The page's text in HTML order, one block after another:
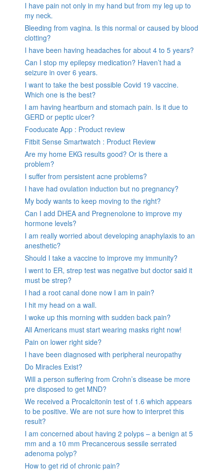
I have pain not only in my hand but from my leg up to
my neck.
Bleeding from vagina. Is this normal or caused by blood
clotting?
I have been having headaches for about 4 to 5 years?
Can I stop my epilepsy medication? Haven’t had a
seizure in over 6 years.
I want to take the best possible Covid 19 vaccine.
Which one is the best?
I am having heartburn and stomach pain. Is it due to
GERD or peptic ulcer?
Fooducate App : Product review
Fitbit Sense Smartwatch : Product Review
Are my home EKG results good? Or is there a
problem?
I suffer from persistent acne problems?
I have had ovulation induction but no pregnancy?
My body wants to keep moving to the right?
Can I add DHEA and Pregnenolone to improve my
hormone levels?
I am really worried about developing anaphylaxis to an
anesthetic?
Should I take a vaccine to improve my immunity?
I went to ER, strep test was negative but doctor said it
must be strep?
I had a root canal done now I am in pain?
I hit my head on a wall.
I woke up this morning with sudden back pain?
All Americans must start wearing masks right now!
Pain on lower right side?
I have been diagnosed with peripheral neuropathy
Do Miracles Exist?
Will a person suffering from Crohn’s disease be more
pre disposed to get MND?
We received a Procalcitonin test of 1.6 which appears
to be positive. We are not sure how to interpret this
result?
I am concerned about having 2 polyps – a benign at 5
mm and a 10 mm Precancerous sessile serrated
adenoma polyp?
How to get rid of chronic pain?